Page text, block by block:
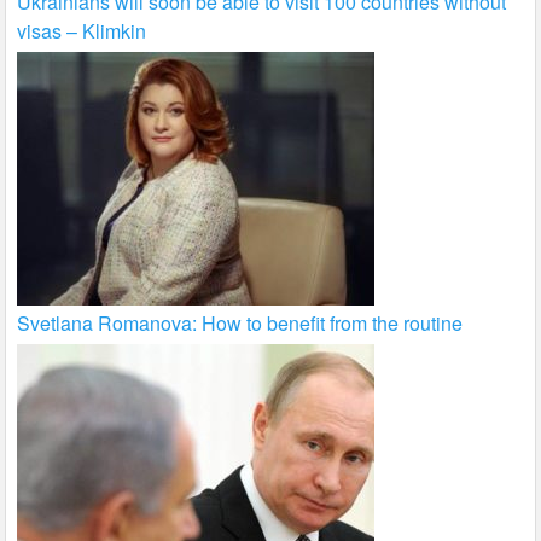
visas – Klimkin
Svetlana Romanova: How to benefit from the routine